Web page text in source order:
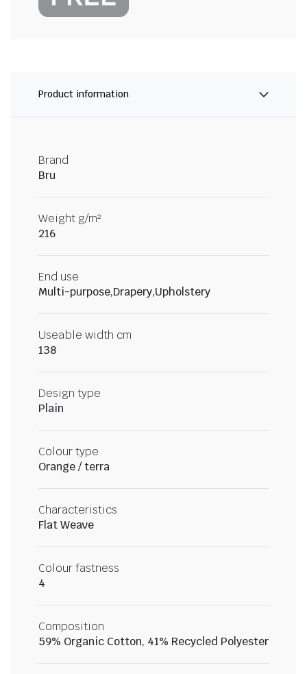
Product information
Brand
Bru
Weight g/m²
216
End use
Multi-purpose,Drapery,Upholstery
Useable width cm
138
Design type
Plain
Colour type
Orange / terra
Characteristics
Flat Weave
Colour fastness
4
Composition
59% Organic Cotton, 41% Recycled Polyester